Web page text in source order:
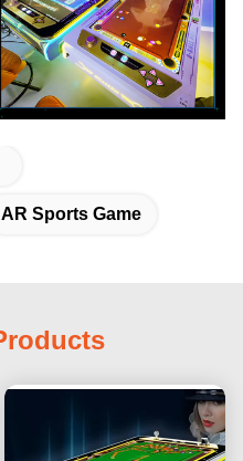
AR Sports Game